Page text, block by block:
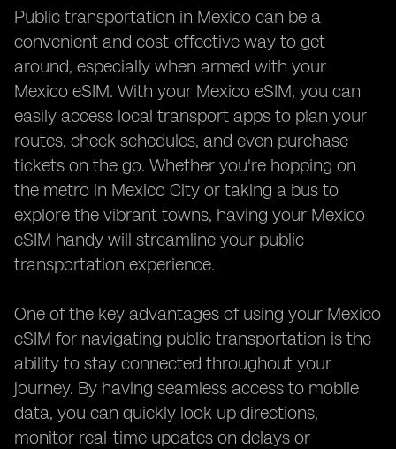
Public transportation in Mexico can be a
convenient and cost-effective way to get
around, especially when armed with your
Mexico eSIM. With your Mexico eSIM, you can
easily access local transport apps to plan your
routes, check schedules, and even purchase
tickets on the go. Whether you're hopping on
the metro in Mexico City or taking a bus to
explore the vibrant towns, having your Mexico
eSIM handy will streamline your public
transportation experience.
One of the key advantages of using your Mexico
eSIM for navigating public transportation is the
ability to stay connected throughout your
journey. By having seamless access to mobile
data, you can quickly look up directions,
monitor real-time updates on delays or